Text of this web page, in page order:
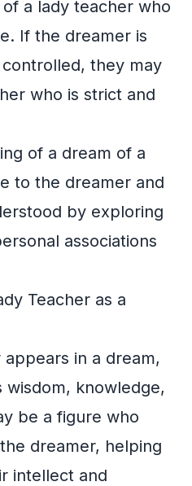
a lady teacher who
If the dreamer is
they may
who is strict and
of a dream of a
to the dreamer and
by exploring
associations
Teacher as a
in a dream,
knowledge,
be a figure who
dreamer, helping
intellect and